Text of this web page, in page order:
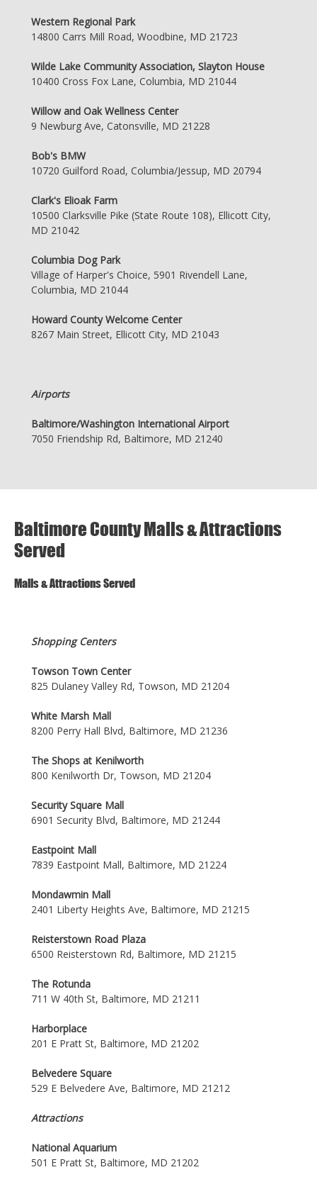
Western Regional Park
14800 Carrs Mill Road, Woodbine, MD 21723
Wilde Lake Community Association, Slayton House
10400 Cross Fox Lane, Columbia, MD 21044
Willow and Oak Wellness Center
9 Newburg Ave, Catonsville, MD 21228
Bob's BMW
10720 Guilford Road, Columbia/Jessup, MD 20794
Clark's Elioak Farm
10500 Clarksville Pike (State Route 108), Ellicott City,
MD 21042
Columbia Dog Park
Village of Harper's Choice, 5901 Rivendell Lane,
Columbia, MD 21044
Howard County Welcome Center
8267 Main Street, Ellicott City, MD 21043
Airports
Baltimore/Washington International Airport
7050 Friendship Rd, Baltimore, MD 21240
Baltimore County Malls & Attractions
Served
Malls & Attractions Served
Shopping Centers
Towson Town Center
825 Dulaney Valley Rd, Towson, MD 21204
White Marsh Mall
8200 Perry Hall Blvd, Baltimore, MD 21236
The Shops at Kenilworth
800 Kenilworth Dr, Towson, MD 21204
Security Square Mall
6901 Security Blvd, Baltimore, MD 21244
Eastpoint Mall
7839 Eastpoint Mall, Baltimore, MD 21224
Mondawmin Mall
2401 Liberty Heights Ave, Baltimore, MD 21215
Reisterstown Road Plaza
6500 Reisterstown Rd, Baltimore, MD 21215
The Rotunda
711 W 40th St, Baltimore, MD 21211
Harborplace
201 E Pratt St, Baltimore, MD 21202
Belvedere Square
529 E Belvedere Ave, Baltimore, MD 21212
Attractions
National Aquarium
501 E Pratt St, Baltimore, MD 21202